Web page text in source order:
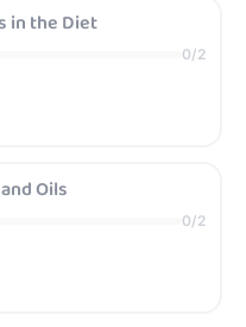
in the Diet
0/2
Oils
0/2